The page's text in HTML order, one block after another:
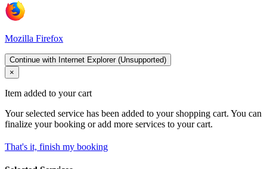
Mozilla Firefox
Continue with Internet Explorer (Unsupported)
×
Item added to your cart
Your selected service has been added to your shopping cart. You can
finalize your booking or add more services to your cart.
That's it, finish my booking